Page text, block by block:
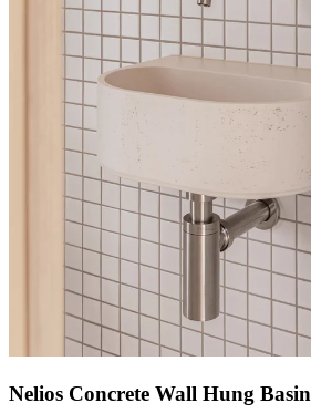
Nelios Concrete Wall Hung Basin